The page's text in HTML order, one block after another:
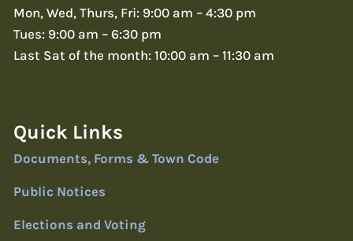
Mon, Wed, Thurs, Fri: 9:00 am – 4:30 pm
Tues: 9:00 am – 6:30 pm
Last Sat of the month: 10:00 am – 11:30 am
Quick Links
Documents, Forms & Town Code
Public Notices
Elections and Voting